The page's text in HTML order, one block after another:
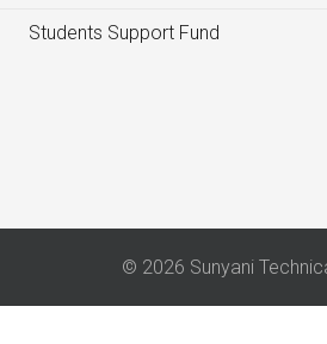
Students Support Fund
© 2026 Sunyani